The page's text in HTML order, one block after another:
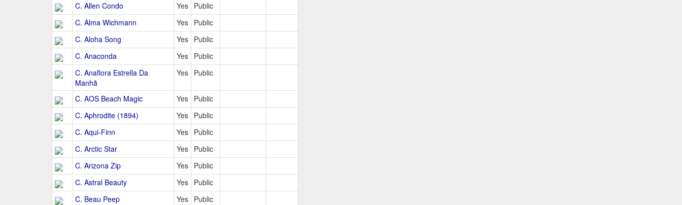
C. Allen Condo
Yes Public
C. Alma Wichmann
Yes Public
C. Aloha Song
Yes Public
C. Anaconda
Yes Public
C. Anaflora Estrella Da
Manhã
Yes Public
C. AOS Beach Magic Yes Public
C. Aphrodite (1894)
Yes Public
C. Aqui-Finn
Yes Public
C. Arctic Star
Yes Public
C. Arizona Zip
Yes Public
C. Astral Beauty
Yes Public
C. Beau Peep
Yes Public